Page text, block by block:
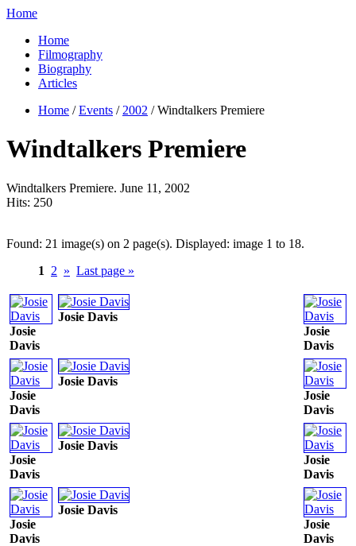
Home
Home
Filmography
Biography
Articles
Home /Events / 2002 / Windtalkers Premiere
Windtalkers Premiere
Windtalkers Premiere. June 11, 2002
Hits: 250
Found: 21 image(s) on 2 page(s). Displayed: image 1 to 18.
1
2 » Last page »
Josie
Davis
Josie Davis
Josie
Davis
Josie
Davis
Josie Davis
Josie
Davis
Josie
Davis
Josie Davis
Josie
Davis
Josie
Davis
Josie Davis
Josie
Davis